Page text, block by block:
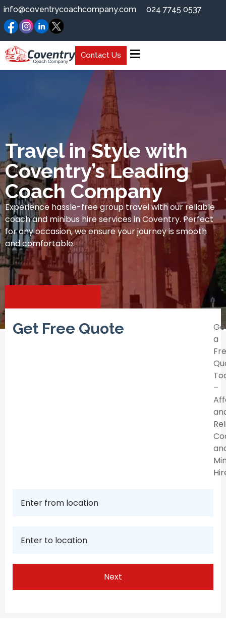
info@coventrycoachcompany.com 024 7745 0537
Contact Us
Travel in Style with
Coventry’s Leading
Coach Company
Experience hassle-free group travel with our reliable
coach and minibus hire services in Coventry. Perfect
for any occasion, we ensure your journey is smooth
and comfortable.
Get Free Quote
a
–